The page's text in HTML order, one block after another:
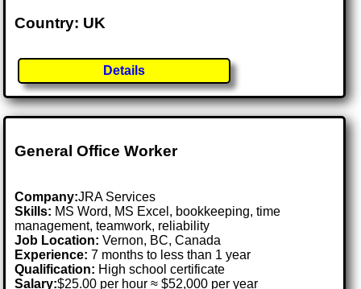
Country: UK
Details
General Office Worker
Company:JRA Services
Skills: MS Word, MS Excel, bookkeeping, time
management, teamwork, reliability
Job Location:Vernon, BC, Canada
Experience: 7 months to less than 1 year
Qualification: High school certificate
Salary:$25.00 per hour ≈ $52,000 per year